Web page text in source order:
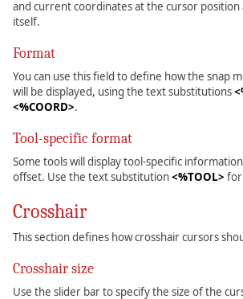
and current coordinates at the cursor
itself.
Format
You can use this field to define how the snap
will be displayed, using the text substitutions
<%COORD>.
Tool-specific format
Some tools will display tool-specific
offset. Use the text substitution<%TOOL> for
Crosshair
This section defines how crosshair cursors
Crosshair size
Use the slider bar to specify the size of the